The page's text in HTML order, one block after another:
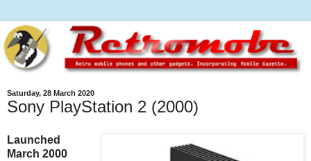
Saturday, 28 March 2020
Sony PlayStation 2 (2000)
Launched
March 2000